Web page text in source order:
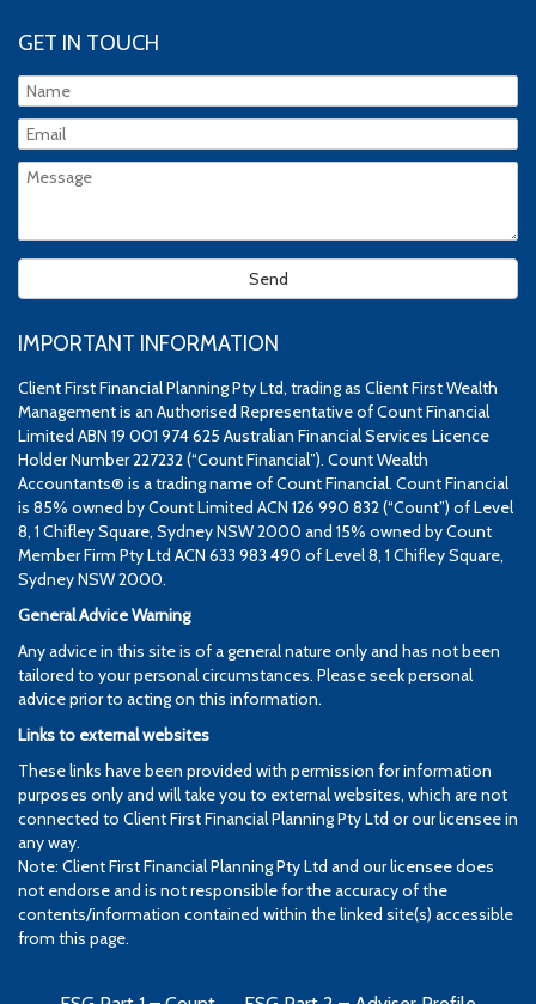
GET IN TOUCH
IMPORTANT INFORMATION
Client First Financial Planning Pty Ltd, trading as Client First Wealth
Management is an Authorised Representative of Count Financial
Limited ABN 19 001 974 625 Australian Financial Services Licence
Holder Number 227232 (“Count Financial”). Count Wealth
Accountants® is a trading name of Count Financial. Count Financial
is 85% owned by Count Limited ACN 126 990 832 (“Count”) of Level
8, 1 Chifley Square, Sydney NSW 2000 and 15% owned by Count
Member Firm Pty Ltd ACN 633 983 490 of Level 8, 1 Chifley Square,
Sydney NSW 2000.
General Advice Warning
Any advice in this site is of a general nature only and has not been
tailored to your personal circumstances. Please seek personal
advice prior to acting on this information.
Links to external websites
These links have been provided with permission for information
purposes only and will take you to external websites, which are not
connected to Client First Financial Planning Pty Ltd or our licensee in
any way.
Note: Client First Financial Planning Pty Ltd and our licensee does
not endorse and is not responsible for the accuracy of the
contents/information contained within the linked site(s) accessible
from this page.